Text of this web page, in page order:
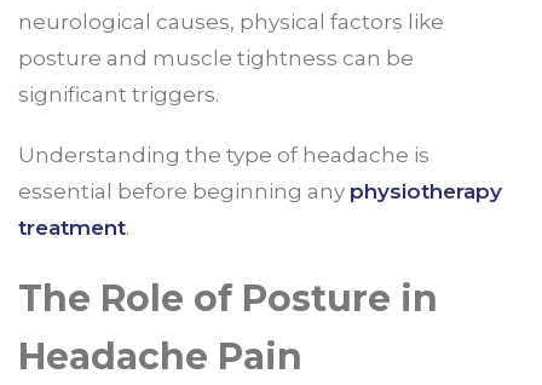
neurological causes, physical factors like
posture and muscle tightness can be
significant triggers.
Understanding the type of headache is
essential before beginning any physiotherapy
treatment.
The Role of Posture in
Headache Pain